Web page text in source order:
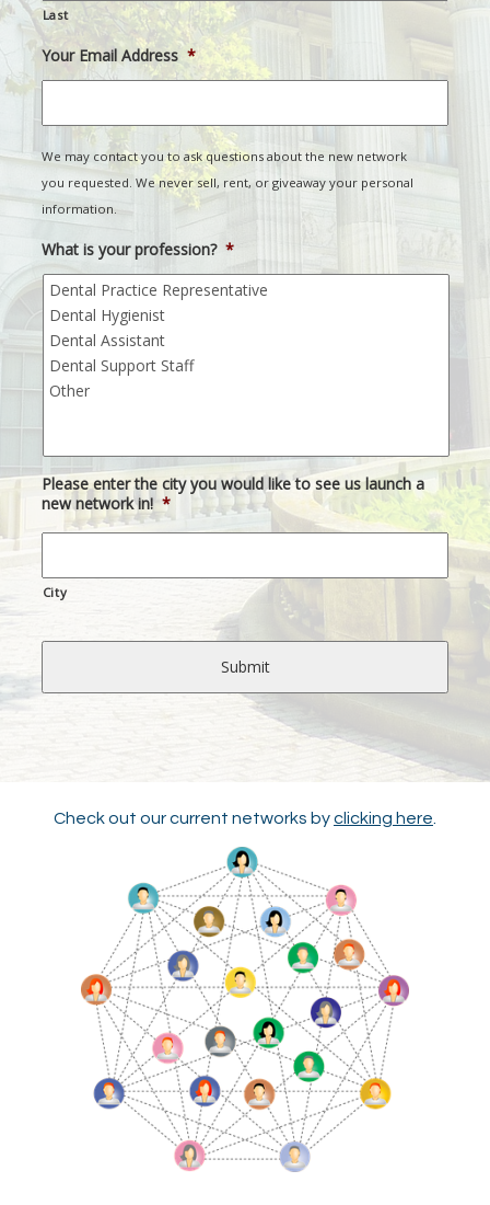
Last
Your Email Address *
We may contact you to ask questions about the new network
you requested. We never sell, rent, or giveaway your personal
information.
What is your profession? *
Please enter the city you would like to see us launch a
new network in! *
City
Check out our current networks byclicking here